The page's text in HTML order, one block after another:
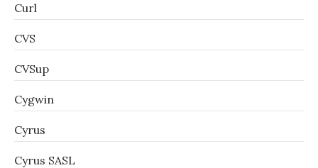
Curl
CVS
CVSup
Cygwin
Cyrus
Cyrus SASL